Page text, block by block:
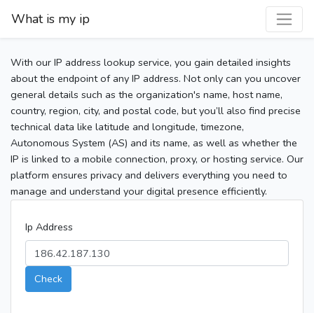
What is my ip
With our IP address lookup service, you gain detailed insights
about the endpoint of any IP address. Not only can you uncover
general details such as the organization's name, host name,
country, region, city, and postal code, but you’ll also find precise
technical data like latitude and longitude, timezone,
Autonomous System (AS) and its name, as well as whether the
IP is linked to a mobile connection, proxy, or hosting service. Our
platform ensures privacy and delivers everything you need to
manage and understand your digital presence efficiently.
Ip Address
Check